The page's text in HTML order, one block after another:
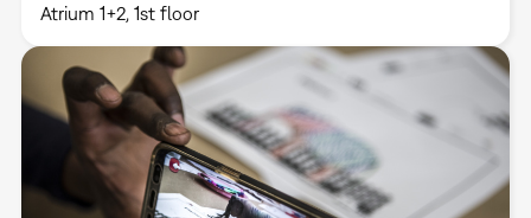
Atrium 1+2, 1st floor